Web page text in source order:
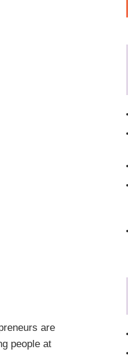
are
people at